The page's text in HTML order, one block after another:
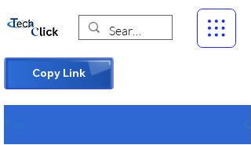
Copy Link